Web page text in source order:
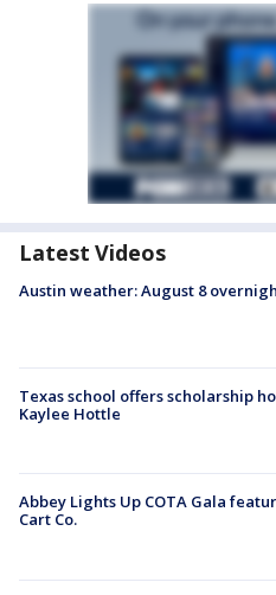
Latest Videos
Austin weather: August 8
Texas school offers scholarship
Kaylee Hottle
Abbey Lights Up COTA Gala
Cart Co.